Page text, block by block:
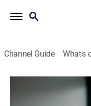
Channel Guide What's
Homicide Hunter: